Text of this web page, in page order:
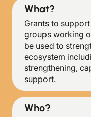
What?
Grants to
groups working
be used to
ecosystem
strengthening,
support.
Who?